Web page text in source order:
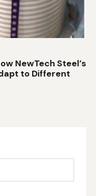
NewTech Steel’s
to Different